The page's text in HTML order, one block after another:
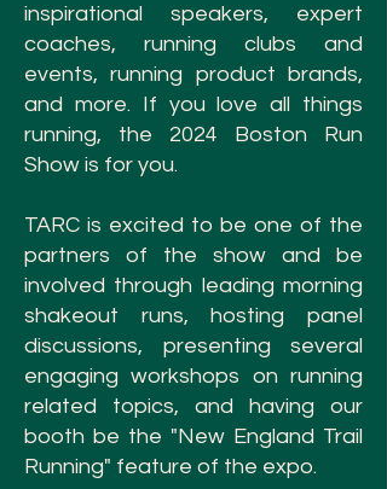
inspirational speakers, expert
coaches, running clubs and
events, running product brands,
and more. If you love all things
running, the 2024 Boston Run
Show is for you.
TARC is excited to be one of the
partners of the show and be
involved through leading morning
shakeout runs, hosting panel
discussions, presenting several
engaging workshops on running
related topics, and having our
booth be the "New England Trail
Running" feature of the expo.